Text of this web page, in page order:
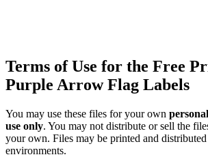
Terms of Use for the Free
Purple Arrow Flag Labels
You may use these files for your own
use only. You may not distribute or sell the
your own. Files may be printed and
environments.